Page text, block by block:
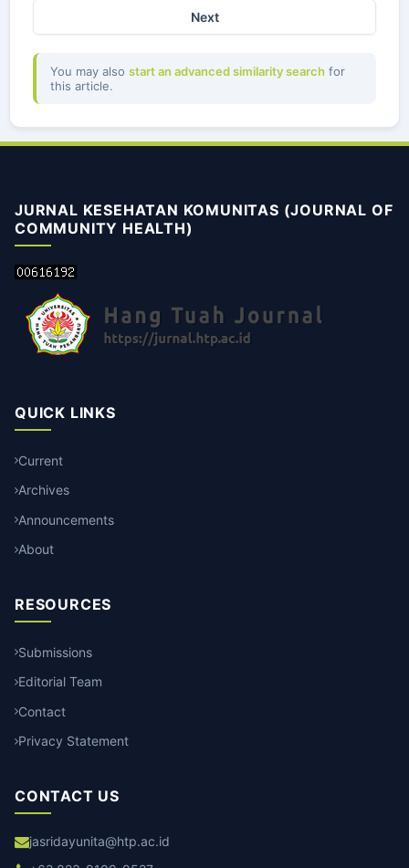
Next
You may also start an advanced similarity search for
this article.
JURNAL KESEHATAN KOMUNITAS (JOURNAL OF
COMMUNITY HEALTH)
QUICK LINKS
Current
Archives
Announcements
About
RESOURCES
Submissions
Editorial Team
Contact
Privacy Statement
CONTACT US
jasridayunita@htp.ac.id